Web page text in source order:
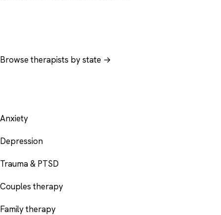
Browse therapists by state →
Anxiety
Depression
Trauma & PTSD
Couples therapy
Family therapy